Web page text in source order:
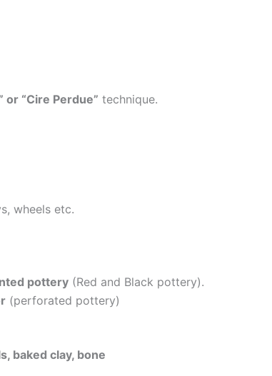
or “Cire Perdue” technique.
wheels etc.
pottery (Red and Black pottery).
(perforated pottery)
baked clay, bone